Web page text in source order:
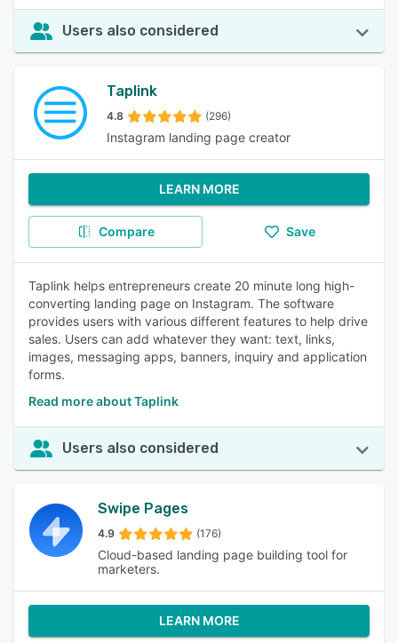
Users also considered
Taplink
4.8 (296)
Instagram landing page creator
LEARN MORE
Compare Save
Taplink helps entrepreneurs create 20 minute long high-
converting landing page on Instagram. The software
provides users with various different features to help drive
sales. Users can add whatever they want: text, links,
images, messaging apps, banners, inquiry and application
forms.
Read more about Taplink
Users also considered
Swipe Pages
4.9 (176)
Cloud-based landing page building tool for
marketers.
LEARN MORE